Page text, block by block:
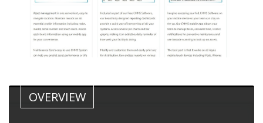
OVERVIEW